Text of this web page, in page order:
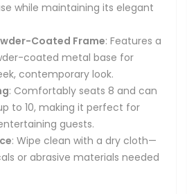
while maintaining its elegant
Coated Frame: Features a
coated metal base for
contemporary look.
: Comfortably seats 8 and can
to 10, making it perfect for
guests.
: Wipe clean with a dry cloth—
or abrasive materials needed